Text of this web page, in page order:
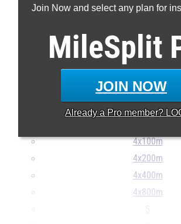
Join Now and select any plan for
MileSplit
JOIN NOW
Already a Pro member?
100m
400m
800m
3200m
110H
4x100m
4x200m
4x400m
4x800m